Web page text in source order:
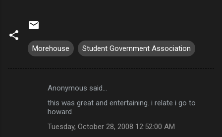
Morehouse Student Government Association
Anonymous said…
this was great and entertaining. i relate i go to
howard.
Tuesday, October 28, 2008 12:52:00 AM